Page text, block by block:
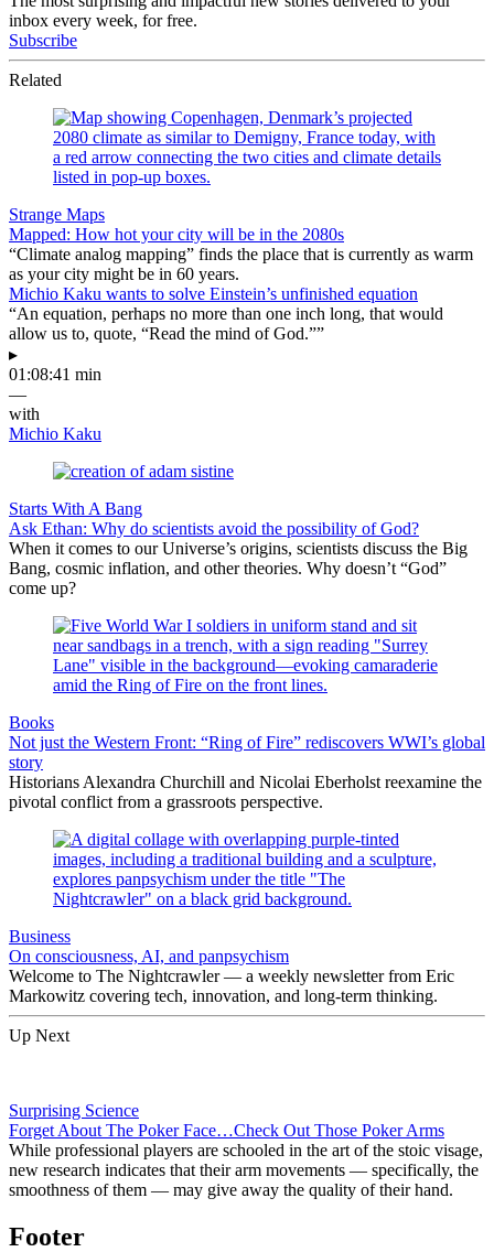
inbox every week, for free.
Subscribe
Related
Strange Maps
Mapped: How hot your city will be in the 2080s
“Climate analog mapping” finds the place that is currently as warm
as your city might be in 60 years.
Michio Kaku wants to solve Einstein’s unfinished equation
“An equation, perhaps no more than one inch long, that would
allow us to, quote, “Read the mind of God.””
▸
01:08:41 min
—
with
Michio Kaku
Starts With A Bang
Ask Ethan: Why do scientists avoid the possibility of God?
When it comes to our Universe’s origins, scientists discuss the Big
Bang, cosmic inflation, and other theories. Why doesn’t “God”
come up?
Books
Not just the Western Front: “Ring of Fire” rediscovers WWI’s global
story
Historians Alexandra Churchill and Nicolai Eberholst reexamine the
pivotal conflict from a grassroots perspective.
Business
On consciousness, AI, and panpsychism
Welcome to The Nightcrawler — a weekly newsletter from Eric
Markowitz covering tech, innovation, and long-term thinking.
Up Next
Surprising Science
Forget About The Poker Face…Check Out Those Poker Arms
While professional players are schooled in the art of the stoic visage,
new research indicates that their arm movements — specifically, the
smoothness of them — may give away the quality of their hand.
Footer